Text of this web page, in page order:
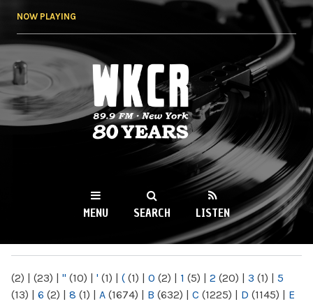
NOW PLAYING
WKCR 89.9FM
NY
MENU SEARCH LISTEN
(2) | (23) | " (10) | ' (1) | ( (1) | 0 (2) | 1 (5) | 2 (20) | 3 (1) | 5
(13) | 6 (2) | 8 (1) | A (1674) | B (632) | C (1225) | D (1145) | E